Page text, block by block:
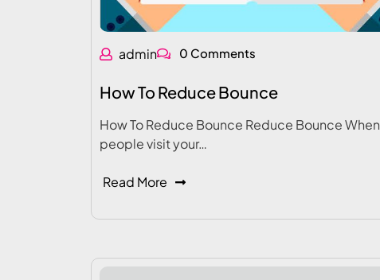
admin 0 Comments
How To Reduce Bounce
How To Reduce Bounce Reduce Bounce When
people visit your…
Read More